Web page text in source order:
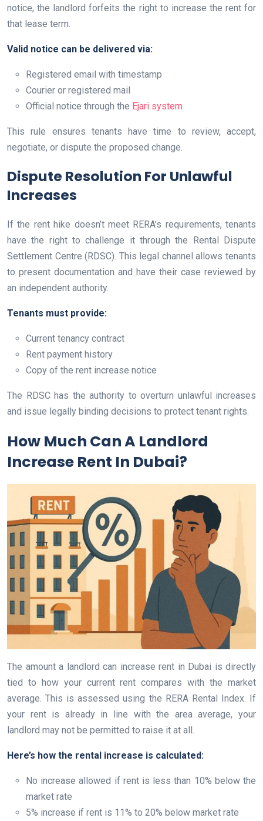
notice, the landlord forfeits the right to increase the rent for
that lease term.
Valid notice can be delivered via:
Registered email with timestamp
Courier or registered mail
Official notice through the Ejari system
This rule ensures tenants have time to review, accept,
negotiate, or dispute the proposed change.
Dispute Resolution For Unlawful
Increases
If the rent hike doesn’t meet RERA’s requirements, tenants
have the right to challenge it through the Rental Dispute
Settlement Centre (RDSC). This legal channel allows tenants
to present documentation and have their case reviewed by
an independent authority.
Tenants must provide:
Current tenancy contract
Rent payment history
Copy of the rent increase notice
The RDSC has the authority to overturn unlawful increases
and issue legally binding decisions to protect tenant rights.
How Much Can A Landlord
Increase Rent In Dubai?
The amount a landlord can increase rent in Dubai is directly
tied to how your current rent compares with the market
average. This is assessed using the RERA Rental Index. If
your rent is already in line with the area average, your
landlord may not be permitted to raise it at all.
Here’s how the rental increase is calculated:
No increase allowed if rent is less than 10% below the
market rate
5% increase if rent is 11% to 20% below market rate